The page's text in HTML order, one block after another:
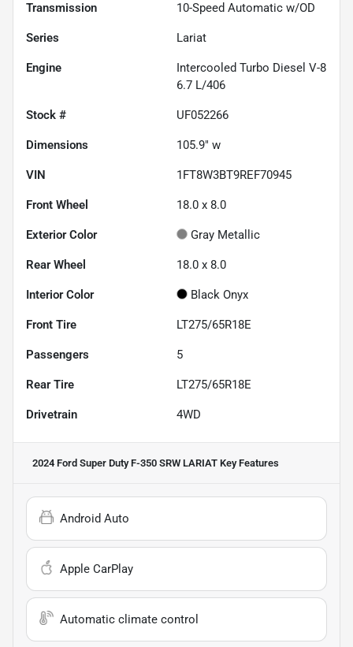
Transmission 10-Speed Automatic w/OD
Series Lariat
Engine
Intercooled Turbo Diesel V-8
6.7 L/406
Stock # UF052266
Dimensions 105.9" w
VIN 1FT8W3BT9REF70945
Front Wheel 18.0 x 8.0
Exterior Color Gray Metallic
Rear Wheel 18.0 x 8.0
Interior Color Black Onyx
Front Tire LT275/65R18E
Passengers 5
Rear Tire LT275/65R18E
Drivetrain 4WD
2024 Ford Super Duty F-350 SRW LARIAT Key Features
Android Auto
Apple CarPlay
Automatic climate control